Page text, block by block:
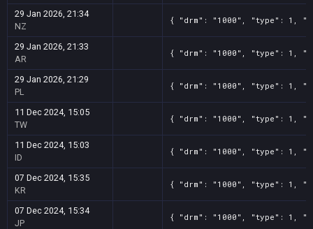
29 Jan 2026, 21:34
NZ
{ "drm": "1000", "type": 1,
29 Jan 2026, 21:33
AR
{ "drm": "1000", "type": 1,
29 Jan 2026, 21:29
PL
{ "drm": "1000", "type": 1,
11 Dec 2024, 15:05
TW
{ "drm": "1000", "type": 1,
11 Dec 2024, 15:03
ID
{ "drm": "1000", "type": 1,
07 Dec 2024, 15:35
KR
{ "drm": "1000", "type": 1,
07 Dec 2024, 15:34
JP
{ "drm": "1000", "type": 1,